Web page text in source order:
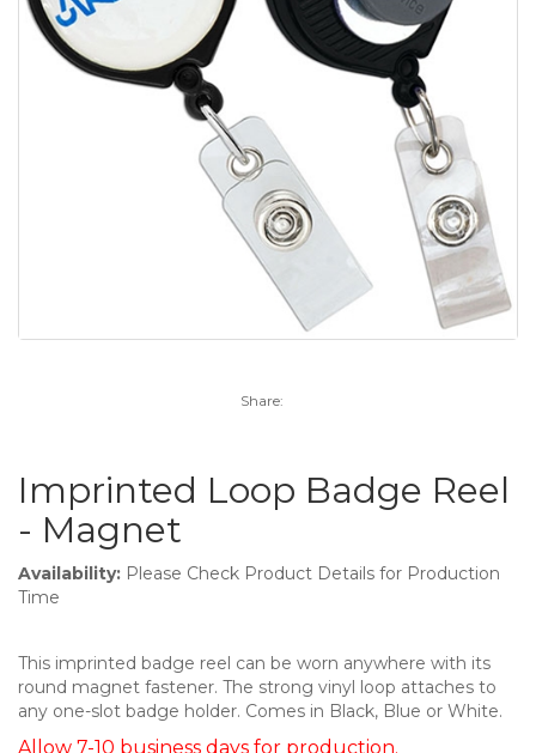
Share:
Imprinted Loop Badge Reel
- Magnet
Availability: Please Check Product Details for Production
Time
This imprinted badge reel can be worn anywhere with its
round magnet fastener. The strong vinyl loop attaches to
any one-slot badge holder. Comes in Black, Blue or White.
Allow 7-10 business days for production.